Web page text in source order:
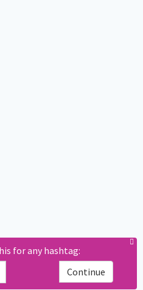
for any hashtag:
Continue